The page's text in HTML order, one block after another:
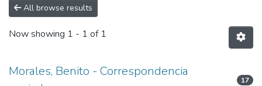
All browse results
Now showing 1 - 1 of 1
Morales, Benito - Correspondencia
17